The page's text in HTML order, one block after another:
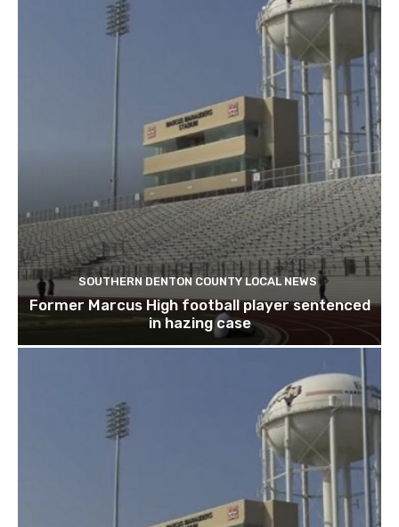
SOUTHERN DENTON COUNTY LOCAL NEWS
Former Marcus High football player sentenced
in hazing case